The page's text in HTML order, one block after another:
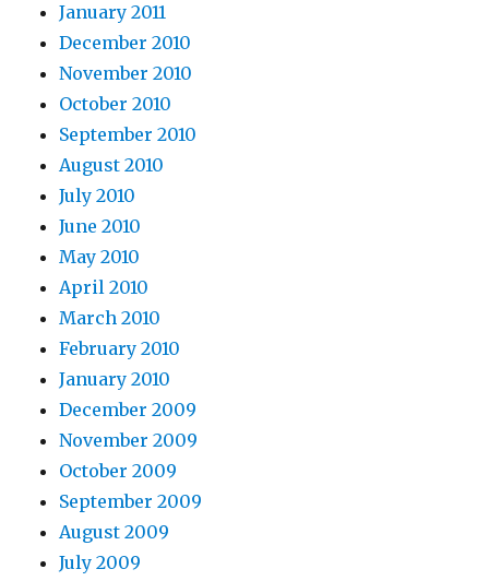
January 2011
December 2010
November 2010
October 2010
September 2010
August 2010
July 2010
June 2010
May 2010
April 2010
March 2010
February 2010
January 2010
December 2009
November 2009
October 2009
September 2009
August 2009
July 2009